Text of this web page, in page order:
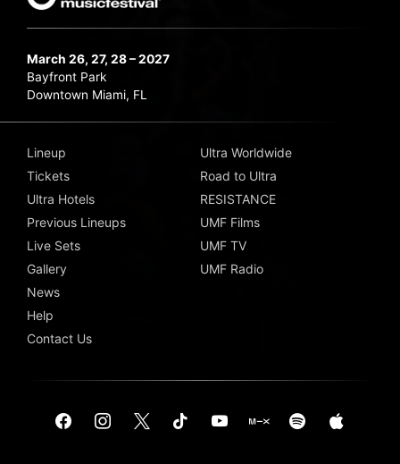
March 26, 27, 28 – 2027
Bayfront Park
Downtown Miami, FL
Lineup
Tickets
Ultra Hotels
Previous Lineups
Live Sets
Gallery
News
Help
Contact Us
Ultra Worldwide
Road to Ultra
RESISTANCE
UMF Films
UMF TV
UMF Radio